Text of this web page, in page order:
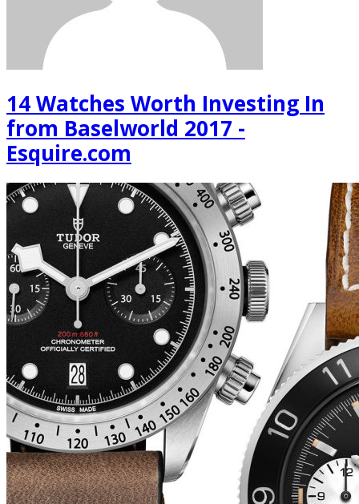
14 Watches Worth Investing In
from Baselworld 2017 -
Esquire.com